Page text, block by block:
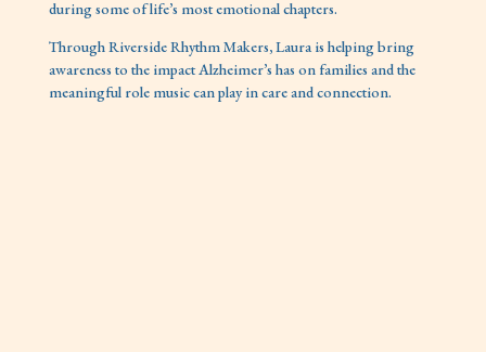
during some of life’s most emotional chapters.
Through Riverside Rhythm Makers, Laura is helping bring
awareness to the impact Alzheimer’s has on families and the
meaningful role music can play in care and connection.